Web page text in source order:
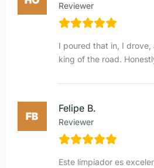
Reviewer
I poured that in, I
king of the road.
Felipe B.
Reviewer
Este limpiador es